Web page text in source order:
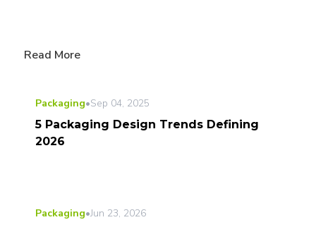
Read More
Packaging•Sep 04, 2025
5 Packaging Design Trends Defining
2026
Packaging•Jun 23, 2026